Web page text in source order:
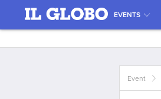
EVENTS
Event